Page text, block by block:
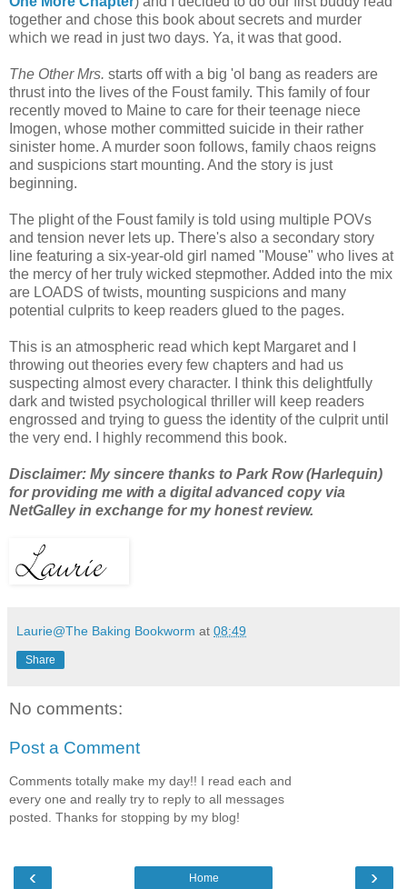
together and chose this book about secrets and murder
which we read in just two days. Ya, it was that good.
The Other Mrs. starts off with a big 'ol bang as readers are
thrust into the lives of the Foust family. This family of four
recently moved to Maine to care for their teenage niece
Imogen, whose mother committed suicide in their rather
sinister home. A murder soon follows, family chaos reigns
and suspicions start mounting. And the story is just
beginning.
The plight of the Foust family is told using multiple POVs
and tension never lets up. There's also a secondary story
line featuring a six-year-old girl named "Mouse" who lives at
the mercy of her truly wicked stepmother. Added into the mix
are LOADS of twists, mounting suspicions and many
potential culprits to keep readers glued to the pages.
This is an atmospheric read which kept Margaret and I
throwing out theories every few chapters and had us
suspecting almost every character. I think this delightfully
dark and twisted psychological thriller will keep readers
engrossed and trying to guess the identity of the culprit until
the very end. I highly recommend this book.
Disclaimer: My sincere thanks to Park Row (Harlequin)
for providing me with a digital advanced copy via
NetGalley in exchange for my honest review.
Laurie@The Baking Bookworm at 08:49
Share
No comments:
Post a Comment
Comments totally make my day!! I read each and
every one and really try to reply to all messages
posted. Thanks for stopping by my blog!
‹ ›
Home